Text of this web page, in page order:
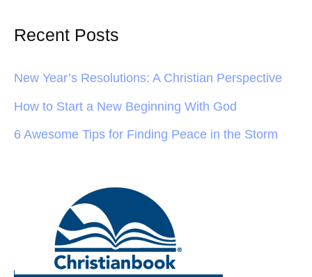
Recent Posts
New Year’s Resolutions: A Christian Perspective
How to Start a New Beginning With God
6 Awesome Tips for Finding Peace in the Storm